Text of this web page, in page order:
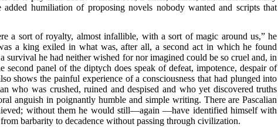
added humiliation of proposing novels nobody wanted and scripts that
a sort of royalty, almost infallible, with a sort of magic around us,” he
a king exiled in what was, after all, a second act in which he found
survival he had neither wished for nor imagined could be so cruel and, in
panel of the diptych does speak of defeat, impotence, despair of
shows the painful experience of a consciousness that had plunged into
who was crushed, ruined and despised and who yet discovered truths
anguish in poignantly humble and simple writing. There are Pascalian
without them he would still—again —have identified himself with
barbarity to decadence without passing through civilization.